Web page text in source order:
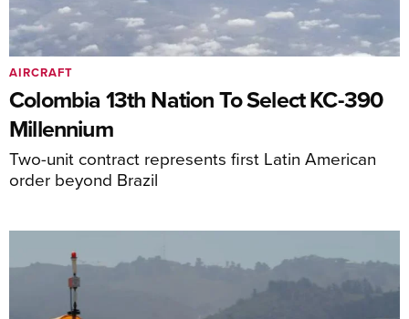
Colombia 13th Nation To Select KC-390
Millennium
Two-unit contract represents first Latin American
order beyond Brazil
AIRCRAFT